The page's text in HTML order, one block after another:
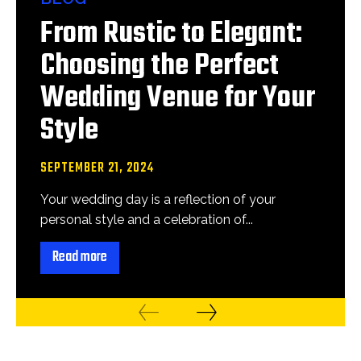
From Rustic to Elegant:
Choosing the Perfect
Wedding Venue for Your
Style
SEPTEMBER 21, 2024
Your wedding day is a reflection of your
personal style and a celebration of...
Read more